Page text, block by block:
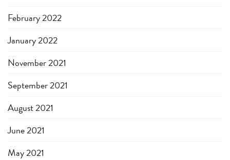
February 2022
January 2022
November 2021
September 2021
August 2021
June 2021
May 2021